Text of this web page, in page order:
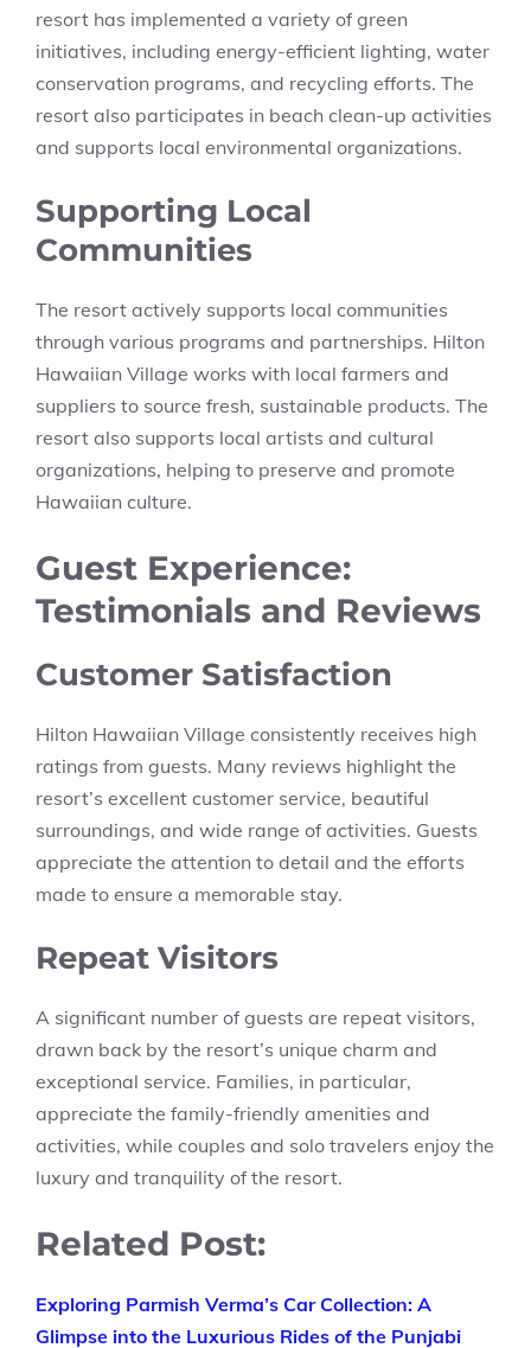
resort has implemented a variety of green
initiatives, including energy-efficient lighting, water
conservation programs, and recycling efforts. The
resort also participates in beach clean-up activities
and supports local environmental organizations.
Supporting Local
Communities
The resort actively supports local communities
through various programs and partnerships. Hilton
Hawaiian Village works with local farmers and
suppliers to source fresh, sustainable products. The
resort also supports local artists and cultural
organizations, helping to preserve and promote
Hawaiian culture.
Guest Experience:
Testimonials and Reviews
Customer Satisfaction
Hilton Hawaiian Village consistently receives high
ratings from guests. Many reviews highlight the
resort’s excellent customer service, beautiful
surroundings, and wide range of activities. Guests
appreciate the attention to detail and the efforts
made to ensure a memorable stay.
Repeat Visitors
A significant number of guests are repeat visitors,
drawn back by the resort’s unique charm and
exceptional service. Families, in particular,
appreciate the family-friendly amenities and
activities, while couples and solo travelers enjoy the
luxury and tranquility of the resort.
Related Post:
Exploring Parmish Verma’s Car Collection: A
Glimpse into the Luxurious Rides of the Punjabi